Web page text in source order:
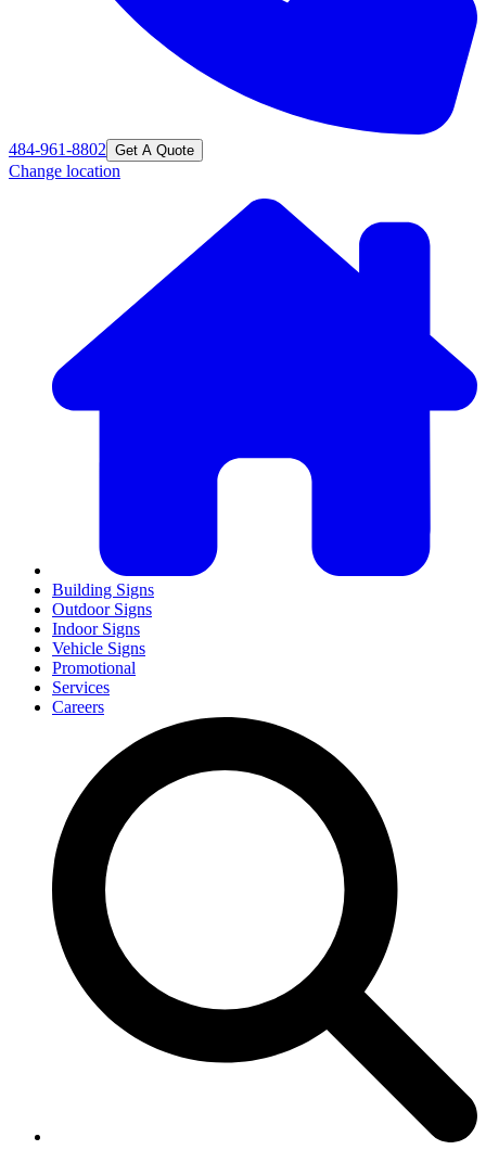
484-961-8802 Get A Quote
Change location
Building Signs
Outdoor Signs
Indoor Signs
Vehicle Signs
Promotional
Services
Careers